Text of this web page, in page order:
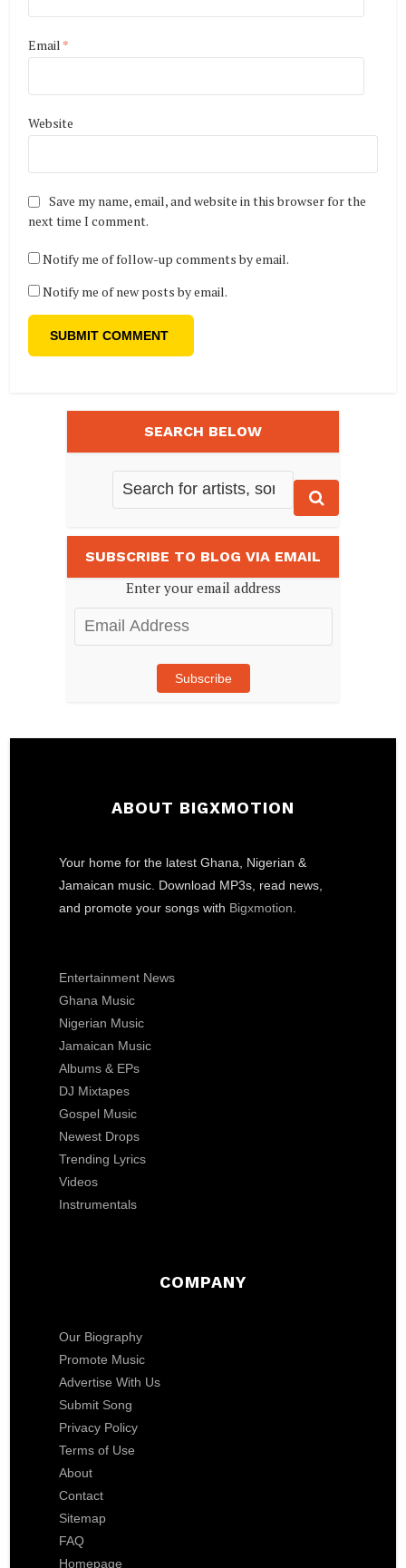
Email *
Website
Save my name, email, and website in this browser for the
next time I comment.
Notify me of follow-up comments by email.
Notify me of new posts by email.
SEARCH BELOW
SUBSCRIBE TO BLOG VIA EMAIL
Enter your email address
Email
Address
Subscribe
ABOUT BIGXMOTION
Your home for the latest Ghana, Nigerian &
Jamaican music. Download MP3s, read news,
and promote your songs with Bigxmotion
Entertainment News
Ghana Music
Nigerian Music
Jamaican Music
Albums & EPs
DJ Mixtapes
Gospel Music
Newest Drops
Trending Lyrics
Videos
Instrumentals
COMPANY
Our Biography
Promote Music
Advertise With Us
Submit Song
Privacy Policy
Terms of Use
About
Contact
Sitemap
FAQ
Homepage